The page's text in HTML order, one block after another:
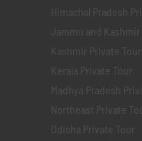
Himachal Pradesh
Jammu and Kashmir
Kashmir Private Tour
Kerala Private Tour
Madhya Pradesh
Northeast Private
Odisha Private Tour